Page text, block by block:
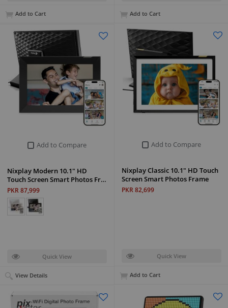
Add to Cart Add to Cart
Add to Compare
Nixplay Modern 10.1" HD
Touch Screen Smart Photos Fr…
PKR 87,999
Quick View
View Details
Add to Compare
Nixplay Classic 10.1" HD Touch
Screen Smart Photos Frame
PKR 82,699
Quick View
Add to Cart